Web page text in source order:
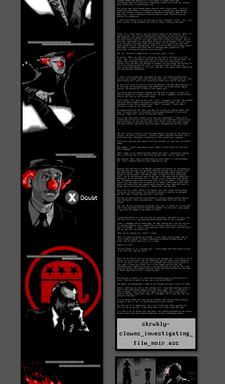
skrubly-
clowns_investigating_
film_noir.asc